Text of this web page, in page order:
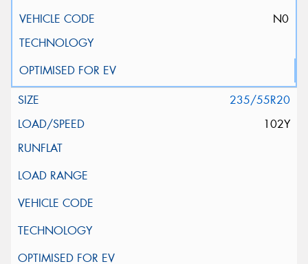
N0
235/55R20
102Y